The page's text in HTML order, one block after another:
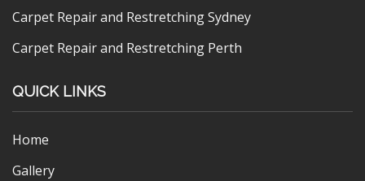
Carpet Repair and Restretching Sydney
Carpet Repair and Restretching Perth
QUICK LINKS
Home
Gallery